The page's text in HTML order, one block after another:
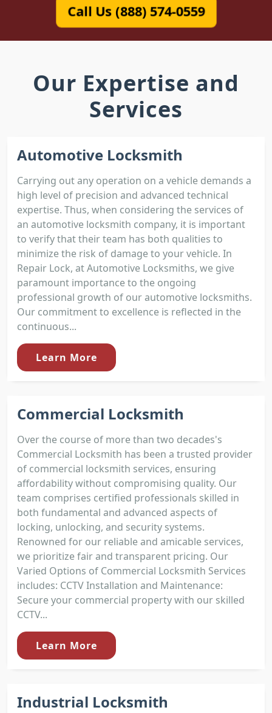
Call Us (888) 574-0559
Our Expertise and
Services
Automotive Locksmith
Carrying out any operation on a vehicle demands a
high level of precision and advanced technical
expertise. Thus, when considering the services of
an automotive locksmith company, it is important
to verify that their team has both qualities to
minimize the risk of damage to your vehicle. In
Repair Lock, at Automotive Locksmiths, we give
paramount importance to the ongoing
professional growth of our automotive locksmiths.
Our commitment to excellence is reflected in the
continuous...
Learn More
Commercial Locksmith
Over the course of more than two decades's
Commercial Locksmith has been a trusted provider
of commercial locksmith services, ensuring
affordability without compromising quality. Our
team comprises certified professionals skilled in
both fundamental and advanced aspects of
locking, unlocking, and security systems.
Renowned for our reliable and amicable services,
we prioritize fair and transparent pricing. Our
Varied Options of Commercial Locksmith Services
includes: CCTV Installation and Maintenance:
Secure your commercial property with our skilled
CCTV...
Learn More
Industrial Locksmith